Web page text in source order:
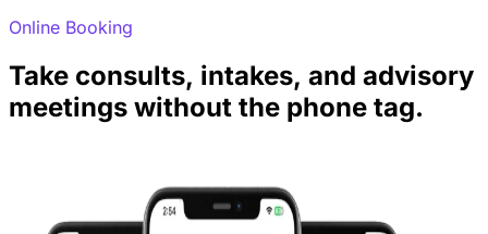
Online Booking
Take consults, intakes, and advisory
meetings without the phone tag.